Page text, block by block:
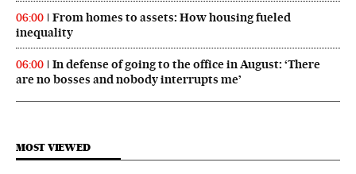
06:00
From homes to assets: How housing fueled
inequality
06:00
In defense of going to the office in August: ‘There
are no bosses and nobody interrupts me’
MOST VIEWED